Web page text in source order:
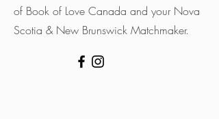
of Book of Love Canada and your Nova
Scotia & New Brunswick Matchmaker.